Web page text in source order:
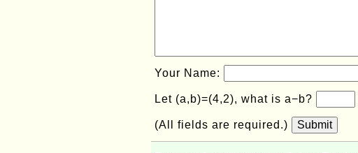
Your Name:
Let (a,b)=(4,2), what is a−b?
(All fields are required.) Submit